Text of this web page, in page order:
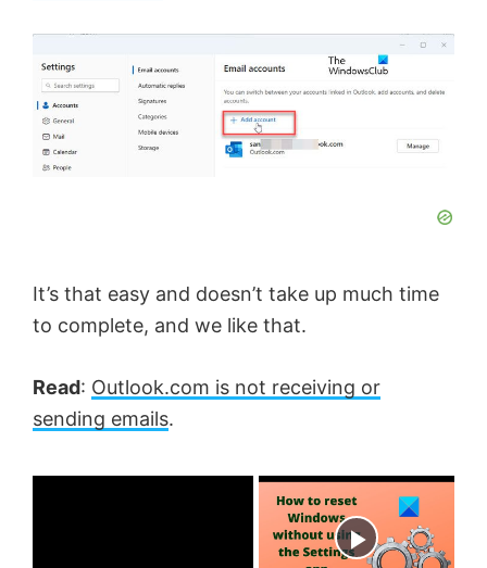
It’s that easy and doesn’t take up much time
to complete, and we like that.
Read: Outlook.com is not receiving or
sending emails.